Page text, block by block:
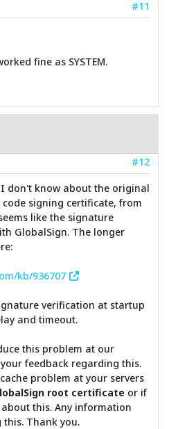
#11
fine as SYSTEM.
#12
don't know about the original
signing certificate, from
like the signature
GlobalSign. The longer
kb/936707
verification at startup
and timeout.
this problem at our
feedback regarding this.
problem at your servers
root certificate or if
this. Any information
Thank you.